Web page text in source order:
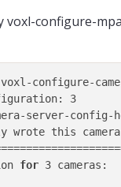
voxl-configure-
configure-
3
server-config-
wrote this
for 3 cameras: